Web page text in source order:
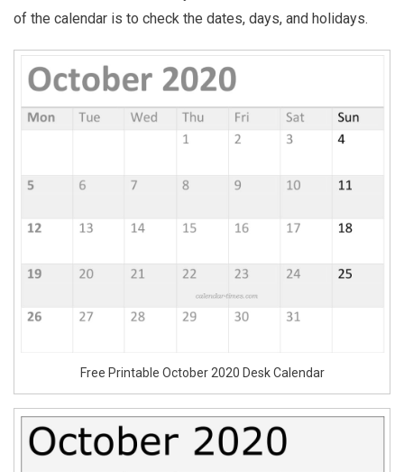
of the calendar is to check the dates, days, and holidays.
Free Printable October 2020 Desk Calendar